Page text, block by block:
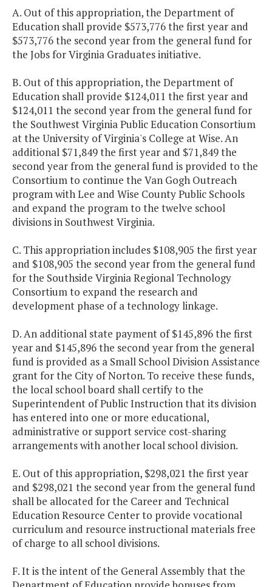
Certification
Program
Newport News
Aviation
Academy -
STEM
Program
Petersburg
Executive
Leadership
Recruitment
Incentives
$350,000
Positive
Behavioral
Interventions
& Support
(PBIS)
$1,098,000
Project
Discovery
$425,000
Small School
Division
Assistance
$145,896
Southside
Regional
Technology
Consortium
$108,905
Southwest
Virginia Public
Education
Consortium
$124,011
A. Out of this appropriation, the Department of
Education shall provide $573,776 the first year and
$573,776 the second year from the general fund for
the Jobs for Virginia Graduates initiative.
B. Out of this appropriation, the Department of
Education shall provide $124,011 the first year and
$124,011 the second year from the general fund for
the Southwest Virginia Public Education Consortium
at the University of Virginia's College at Wise. An
additional $71,849 the first year and $71,849 the
second year from the general fund is provided to the
Consortium to continue the Van Gogh Outreach
program with Lee and Wise County Public Schools
and expand the program to the twelve school
divisions in Southwest Virginia.
C. This appropriation includes $108,905 the first year
and $108,905 the second year from the general fund
for the Southside Virginia Regional Technology
Consortium to expand the research and
development phase of a technology linkage.
D. An additional state payment of $145,896 the first
year and $145,896 the second year from the general
fund is provided as a Small School Division Assistance
grant for the City of Norton. To receive these funds,
the local school board shall certify to the
Superintendent of Public Instruction that its division
has entered into one or more educational,
administrative or support service cost-sharing
arrangements with another local school division.
E. Out of this appropriation, $298,021 the first year
and $298,021 the second year from the general fund
shall be allocated for the Career and Technical
Education Resource Center to provide vocational
curriculum and resource instructional materials free
of charge to all school divisions.
F. It is the intent of the General Assembly that the